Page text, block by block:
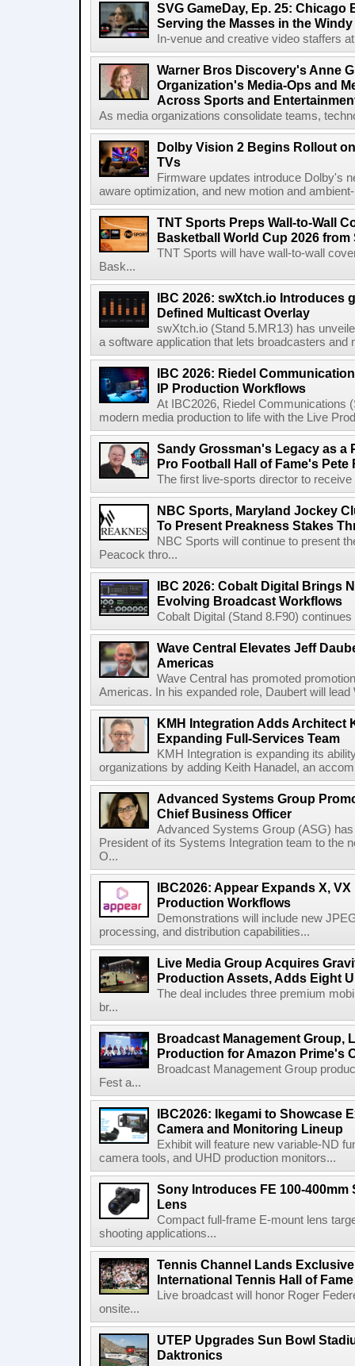
SVG GameDay, Ep. 25: Chicago
Serving the Masses in the
In-venue and creative video staffers
Warner Bros Discovery's Anne
Organization's Media-Ops and
Across Sports and
As media organizations consolidate teams,
Dolby Vision 2 Begins Rollout
TVs
Firmware updates introduce Dolby's
aware optimization, and new motion and
TNT Sports Preps Wall-to-Wall
Basketball World Cup 2026 from
TNT Sports will have wall-to-wall
Bask...
IBC 2026: swXtch.io Introduces
Defined Multicast Overlay
swXtch.io (Stand 5.MR13) has
a software application that lets broadcasters and
IBC 2026: Riedel
IP Production Workflows
At IBC2026, Riedel Communications
modern media production to life with the Live
Sandy Grossman's Legacy as a
Pro Football Hall of Fame's Pete
The first live-sports director to
NBC Sports, Maryland Jockey
To Present Preakness Stakes
NBC Sports will continue to present
Peacock thro...
IBC 2026: Cobalt Digital Brings
Evolving Broadcast Workflows
Cobalt Digital (Stand 8.F90)
Wave Central Elevates Jeff
Americas
Wave Central has promoted
Americas. In his expanded role, Daubert will
KMH Integration Adds Architect
Expanding Full-Services Team
KMH Integration is expanding its
organizations by adding Keith Hanadel, an
Advanced Systems Group
Chief Business Officer
Advanced Systems Group (ASG)
President of its Systems Integration team to the
O...
IBC2026: Appear Expands X,
Production Workflows
Demonstrations will include new
processing, and distribution capabilities...
Live Media Group Acquires
Production Assets, Adds Eight
The deal includes three premium
br...
Broadcast Management Group,
Production for Amazon Prime's
Broadcast Management Group
Fest a...
IBC2026: Ikegami to Showcase
Camera and Monitoring Lineup
Exhibit will feature new variable-ND
camera tools, and UHD production monitors...
Sony Introduces FE 100-400mm
Lens
Compact full-frame E-mount lens
shooting applications...
Tennis Channel Lands
International Tennis Hall of
Live broadcast will honor Roger
onsite...
UTEP Upgrades Sun Bowl
Daktronics